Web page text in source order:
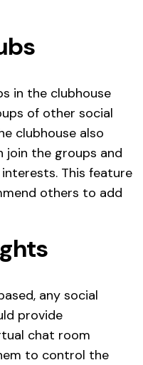
in the clubhouse
of other social
clubhouse also
join the groups and
This feature
others to add
any social
provide
chat room
to control the